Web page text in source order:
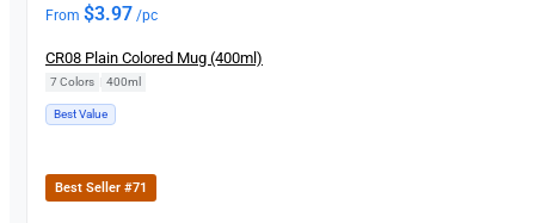
From $3.97 /pc
CR08 Plain Colored Mug (400ml)
7 Colors 400ml
Best Value
Best Seller #71